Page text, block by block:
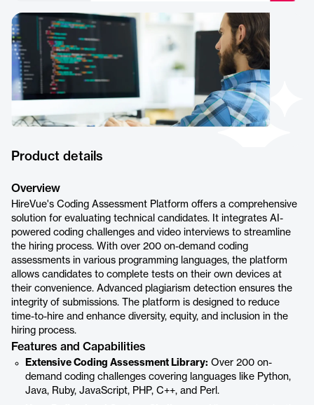
Product details
Overview
HireVue's Coding Assessment Platform offers a comprehensive
solution for evaluating technical candidates. It integrates AI-
powered coding challenges and video interviews to streamline
the hiring process. With over 200 on-demand coding
assessments in various programming languages, the platform
allows candidates to complete tests on their own devices at
their convenience. Advanced plagiarism detection ensures the
integrity of submissions. The platform is designed to reduce
time-to-hire and enhance diversity, equity, and inclusion in the
hiring process.
Features and Capabilities
Extensive Coding Assessment Library: Over 200 on-
demand coding challenges covering languages like Python,
Java, Ruby, JavaScript, PHP, C++, and Perl.